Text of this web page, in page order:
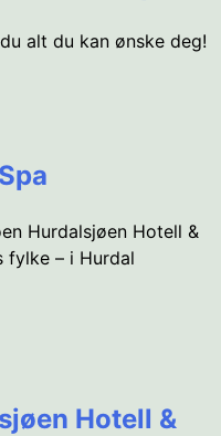
alt du kan ønske deg!
Hurdalsjøen Hotell &
fylke – i Hurdal
Hotell &